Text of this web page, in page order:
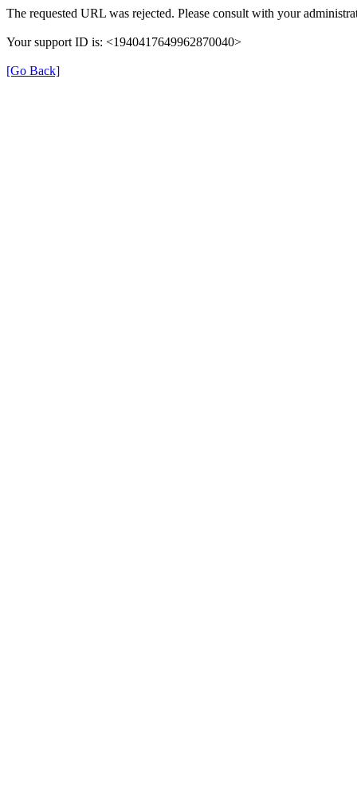
The requested URL was rejected. Please consult with your
Your support ID is: <1940417649962870040>
[Go Back]